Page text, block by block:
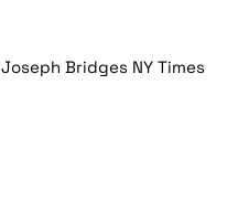
Bridges NY Times